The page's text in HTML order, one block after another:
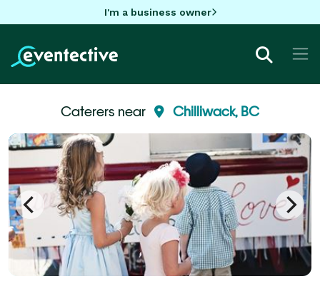
I'm a business owner
Caterers near Chilliwack, BC